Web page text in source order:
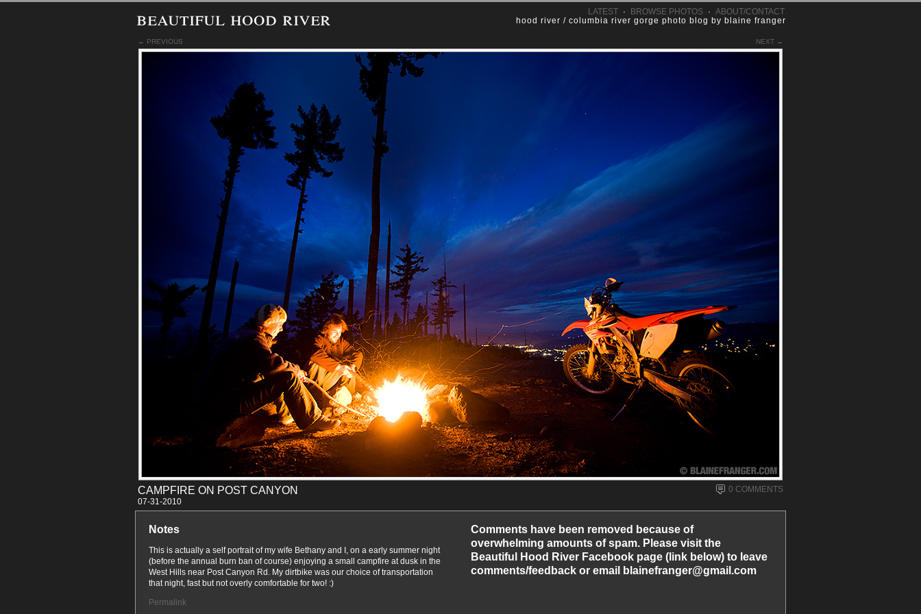
beautiful hood river LATEST · BROWSE PHOTOS · ABOUT/CONTACT
hood river / columbia river gorge photo blog by blaine franger
← PREVIOUS NEXT →
CAMPFIRE ON POST CANYON
0 COMMENTS
07-31-2010
Notes
This is actually a self portrait of my wife Bethany and I, on a early summer night
(before the annual burn ban of course) enjoying a small campfire at dusk in the
West Hills near Post Canyon Rd. My dirtbike was our choice of transportation
that night, fast but not overly comfortable for two! :)
Permalink
Comments have been removed because of
overwhelming amounts of spam. Please visit the
Beautiful Hood River Facebook page (link below) to leave
comments/feedback or email blainefranger@gmail.com